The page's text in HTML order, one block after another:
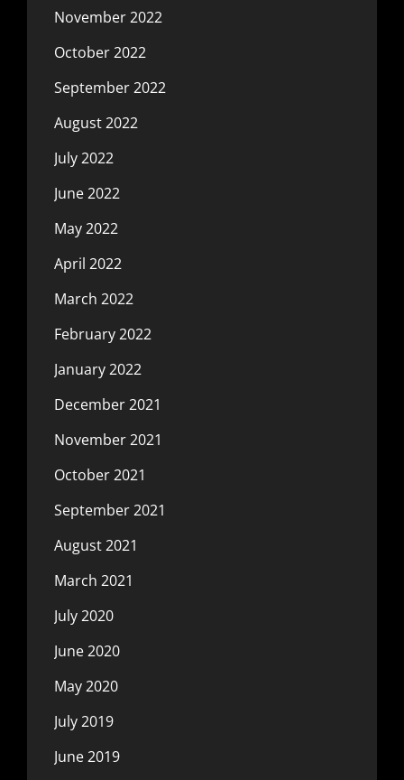
November 2022
October 2022
September 2022
August 2022
July 2022
June 2022
May 2022
April 2022
March 2022
February 2022
January 2022
December 2021
November 2021
October 2021
September 2021
August 2021
March 2021
July 2020
June 2020
May 2020
July 2019
June 2019